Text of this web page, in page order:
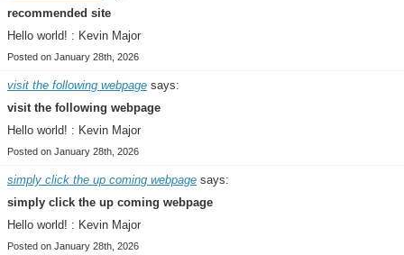
recommended site
Hello world! : Kevin Major
Posted on January 28th, 2026
visit the following webpage says:
visit the following webpage
Hello world! : Kevin Major
Posted on January 28th, 2026
simply click the up coming webpage says:
simply click the up coming webpage
Hello world! : Kevin Major
Posted on January 28th, 2026